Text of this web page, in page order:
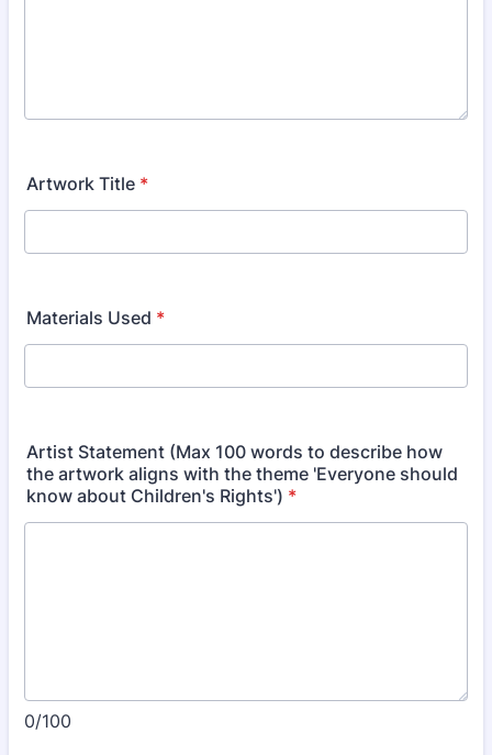
Artwork Title *
Materials Used *
Artist Statement (Max 100 words to describe how
the artwork aligns with the theme 'Everyone should
know about Children's Rights') *
0/100